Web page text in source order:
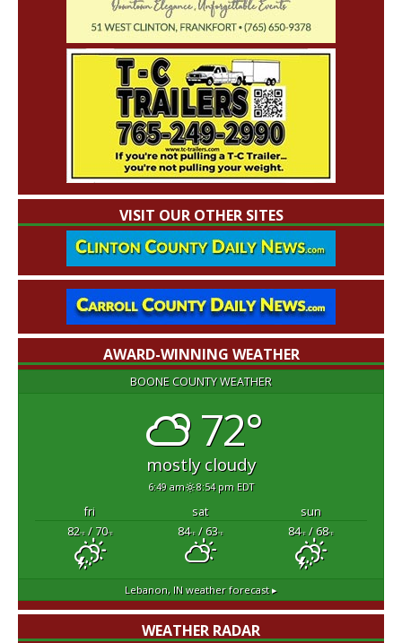
VISIT OUR OTHER SITES
AWARD-WINNING WEATHER
BOONE COUNTY WEATHER
72°
mostly cloudy
6:49 am 8:54 pm EDT
fri sat
sun
82°F/ 70°F 84°F/ 63°F 84°F/ 68°F
Lebanon, IN weather forecast ▸
WEATHER RADAR